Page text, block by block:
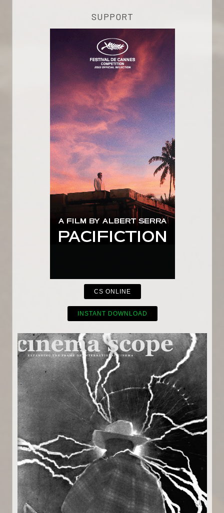
SUPPORT
CS ONLINE
INSTANT DOWNLOAD